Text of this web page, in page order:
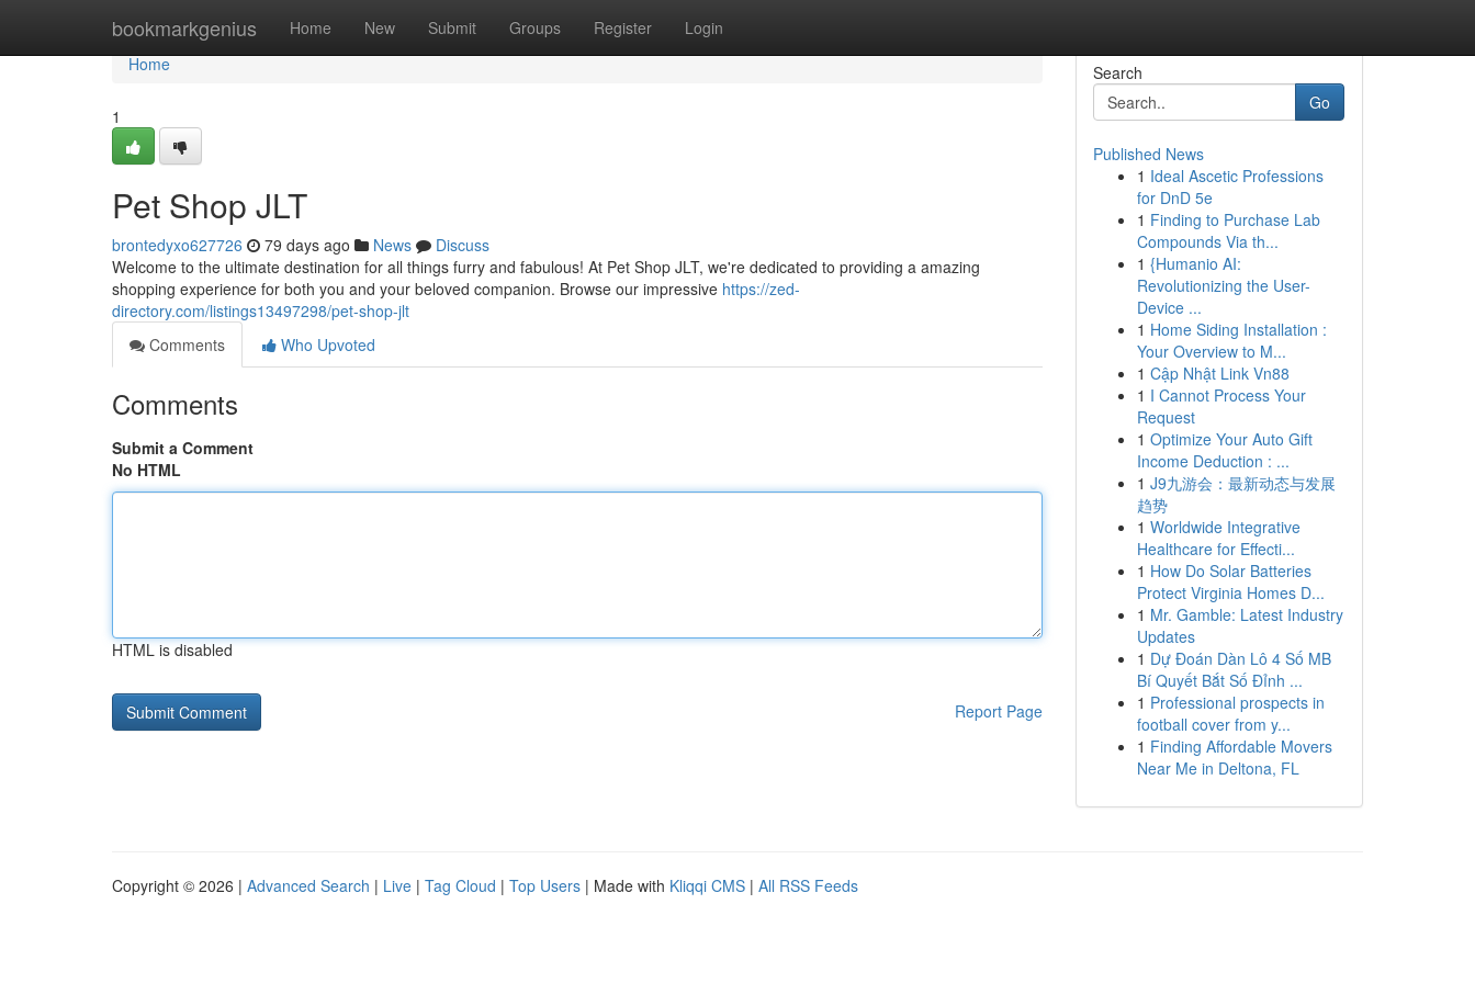
bookmarkgenius Home New Submit Groups Register Login
Home
Home
1
Pet Shop JLT
brontedyxo627726 79 days ago News
Discuss
Welcome to the ultimate destination for all things furry and fabulous! At Pet Shop JLT, we're dedicated to providing a amazing
shopping experience for both you and your beloved companion. Browse our impressive https://zed-
directory.com/listings13497298/pet-shop-jlt
Comments
Who Upvoted
Comments
Submit a Comment
No HTML
HTML is disabled
Report Page
Search
Go
Published News
1 Ideal Ascetic Professions
for DnD 5e
1 Finding to Purchase Lab
Compounds Via th...
1 {Humanio AI:
Revolutionizing the User-
Device ...
1 Home Siding Installation :
Your Overview to M...
1 Cập Nhật Link Vn88
1 I Cannot Process Your
Request
1 Optimize Your Auto Gift
Income Deduction : ...
1 J9九游会：最新动态与发展
趋势
1 Worldwide Integrative
Healthcare for Effecti...
1 How Do Solar Batteries
Protect Virginia Homes D...
1 Mr. Gamble: Latest Industry
Updates
1 Dự Đoán Dàn Lô 4 Số MB
Bí Quyết Bắt Số Đỉnh ...
1 Professional prospects in
football cover from y...
1 Finding Affordable Movers
Near Me in Deltona, FL
Copyright © 2026 | Advanced Search | Live | Tag Cloud | Top Users | Made with Kliqqi CMS | All RSS Feeds